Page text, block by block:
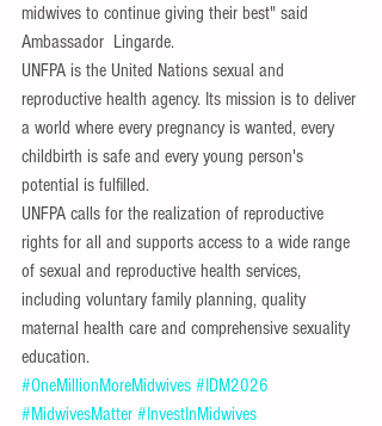
midwives to continue giving their best" said
Ambassador  Lingarde.
UNFPA is the United Nations sexual and
reproductive health agency. Its mission is to deliver
a world where every pregnancy is wanted, every
childbirth is safe and every young person's
potential is fulfilled.
UNFPA calls for the realization of reproductive
rights for all and supports access to a wide range
of sexual and reproductive health services,
including voluntary family planning, quality
maternal health care and comprehensive sexuality
education.
#OneMillionMoreMidwives #IDM2026
#MidwivesMatter #InvestInMidwives